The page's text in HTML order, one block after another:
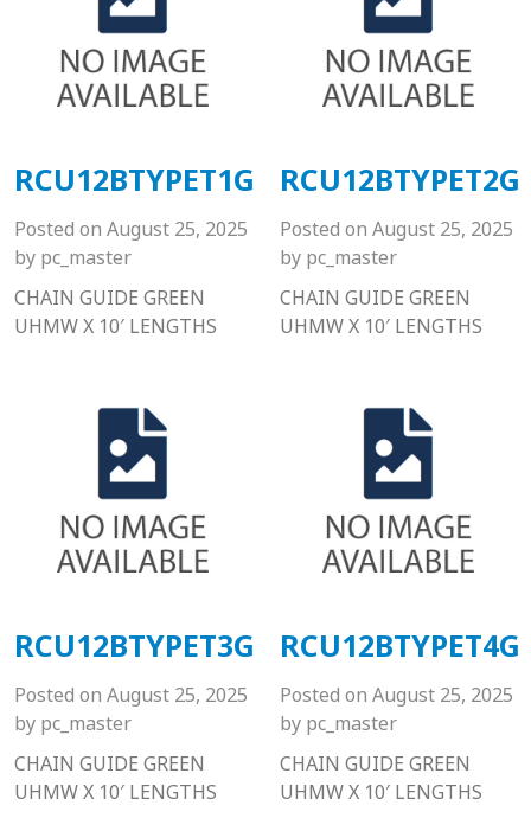
RCU12BTYPET1G
Posted on August 25, 2025
by pc_master
CHAIN GUIDE GREEN
UHMW X 10′ LENGTHS
RCU12BTYPET2G
Posted on August 25, 2025
by pc_master
CHAIN GUIDE GREEN
UHMW X 10′ LENGTHS
RCU12BTYPET3G
Posted on August 25, 2025
by pc_master
CHAIN GUIDE GREEN
UHMW X 10′ LENGTHS
RCU12BTYPET4G
Posted on August 25, 2025
by pc_master
CHAIN GUIDE GREEN
UHMW X 10′ LENGTHS